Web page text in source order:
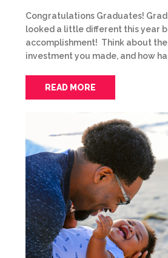
Congratulations Graduates!
looked a little different this year
accomplishment! Think about
investment you made, and how
READ MORE